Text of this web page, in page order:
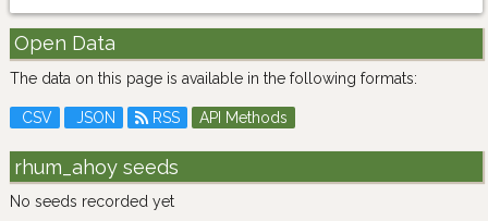
Open Data
The data on this page is available in the following formats:
CSV JSON RSS API Methods
rhum_ahoy seeds
No seeds recorded yet